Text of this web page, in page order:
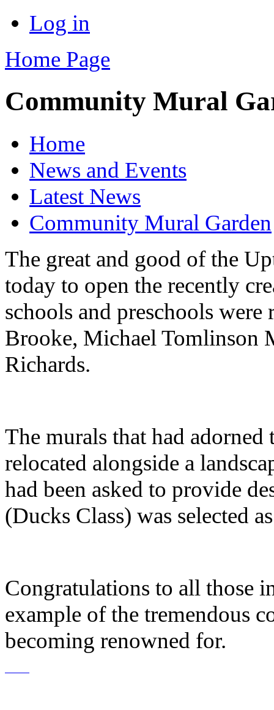
Log in
Home Page
Community Mural
Home
News and Events
Latest News
Community Mural Garden
The great and good of the
today to open the recently
schools and preschools
Brooke, Michael Tomlinson
Richards.
The murals that had
relocated alongside a
had been asked to provide
(Ducks Class) was selected
Congratulations to all those
example of the tremendous
becoming renowned for.